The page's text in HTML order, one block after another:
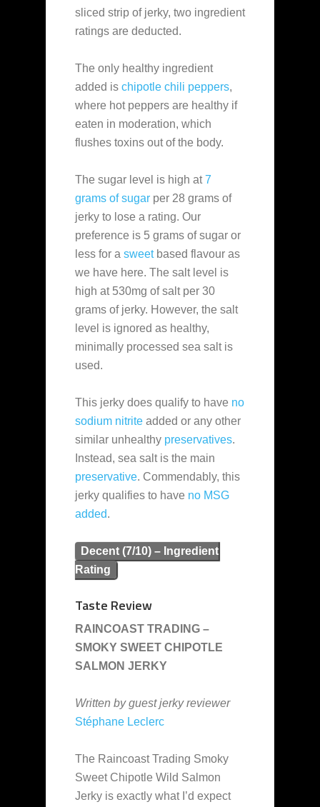
sliced strip of jerky, two ingredient
ratings are deducted.
The only healthy ingredient
added is chipotle chili peppers,
where hot peppers are healthy if
eaten in moderation, which
flushes toxins out of the body.
The sugar level is high at7
grams of sugar per 28 grams of
jerky to lose a rating. Our
preference is 5 grams of sugar or
less for a sweetbased flavour as
we have here. The salt level is
high at 530mg of salt per 30
grams of jerky. However, the salt
level is ignored as healthy,
minimally processed sea salt is
used.
This jerky does qualify to have no
sodium nitrite added or any other
similar unhealthy preservatives.
Instead, sea salt is the main
preservative. Commendably, this
jerky qualifies to have no MSG
added.
Decent (7/10) – Ingredient
Rating
Taste Review
RAINCOAST TRADING –
SMOKY SWEET CHIPOTLE
SALMON JERKY
Written by guest jerky reviewer
Stéphane Leclerc
The Raincoast Trading Smoky
Sweet Chipotle Wild Salmon
Jerky is exactly what I’d expect